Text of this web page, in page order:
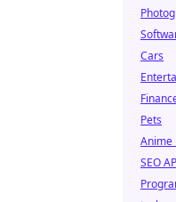
Cars
Pets
Anime
SEO